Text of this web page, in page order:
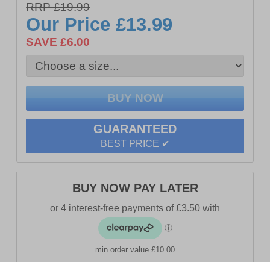
- Water-Resistant
- Made from high-quality, durable PVC
- Easy to Slip On & Off
RRP £19.99
Our Price£13.99
SAVE £6.00
GUARANTEED
BEST PRICE ✔
BUY NOW PAY LATER
min order value £10.00